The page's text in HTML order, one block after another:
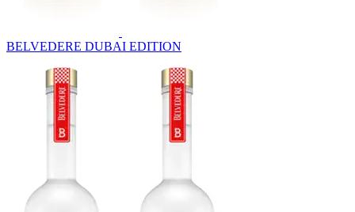
BELVEDERE DUBAI EDITION